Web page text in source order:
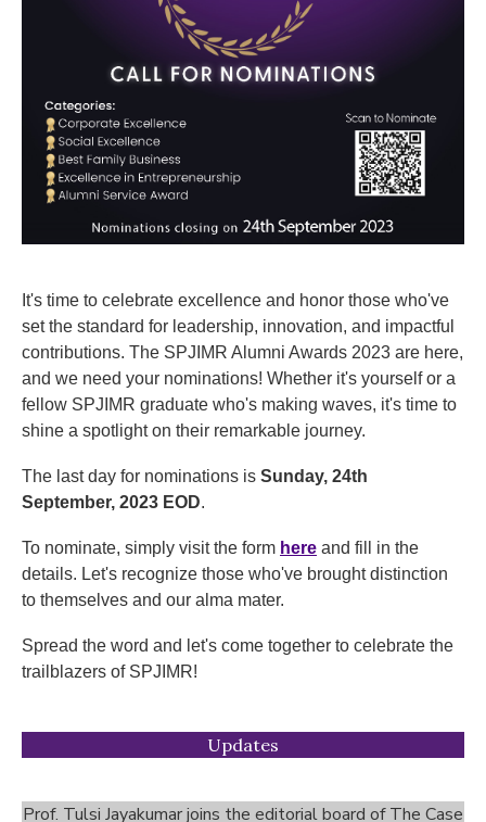
It's time to celebrate excellence and honor those who've
set the standard for leadership, innovation, and impactful
contributions. The SPJIMR Alumni Awards 2023 are here,
and we need your nominations! Whether it's yourself or a
fellow SPJIMR graduate who's making waves, it's time to
shine a spotlight on their remarkable journey.
The last day for nominations is Sunday, 24th
September, 2023 EOD.
To nominate, simply visit the form here and fill in the
details. Let's recognize those who've brought distinction
to themselves and our alma mater.
Spread the word and let's come together to celebrate the
trailblazers of SPJIMR!
Updates
Prof. Tulsi Jayakumar joins the editorial board of The Case